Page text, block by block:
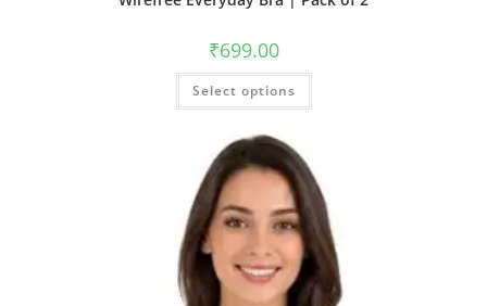
₹699.00
Select options